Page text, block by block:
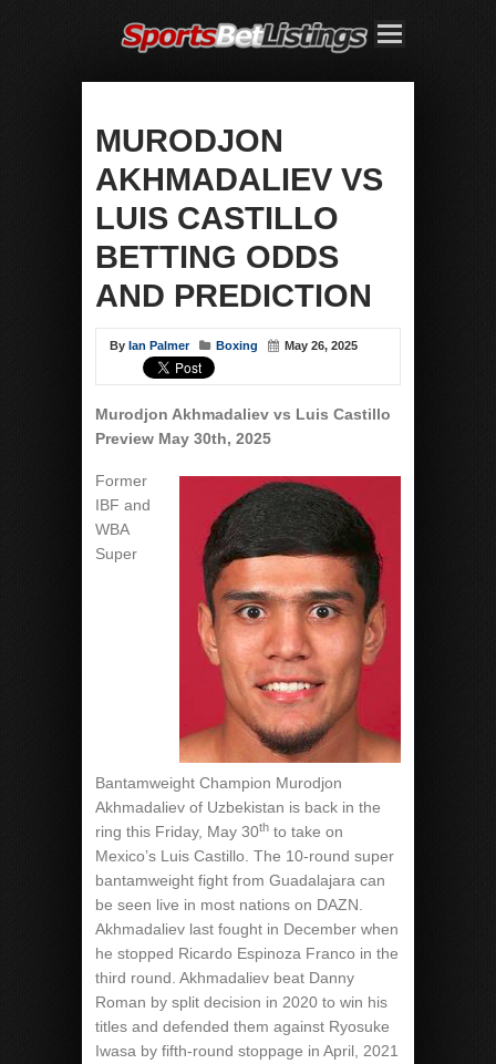
MURODJON
AKHMADALIEV VS
LUIS CASTILLO
BETTING ODDS
AND PREDICTION
By Ian Palmer Boxing May 26, 2025
Murodjon Akhmadaliev vs Luis Castillo
Preview May 30th, 2025
Former
IBF and
WBA
Super
Bantamweight Champion Murodjon
Akhmadaliev of Uzbekistan is back in the
ring this Friday, May 30th to take on
Mexico’s Luis Castillo. The 10-round super
bantamweight fight from Guadalajara can
be seen live in most nations on DAZN.
Akhmadaliev last fought in December when
he stopped Ricardo Espinoza Franco in the
third round. Akhmadaliev beat Danny
Roman by split decision in 2020 to win his
titles and defended them against Ryosuke
Iwasa by fifth-round stoppage in April, 2021